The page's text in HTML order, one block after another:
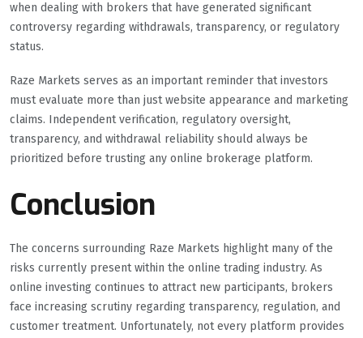
when dealing with brokers that have generated significant
controversy regarding withdrawals, transparency, or regulatory
status.
Raze Markets serves as an important reminder that investors
must evaluate more than just website appearance and marketing
claims. Independent verification, regulatory oversight,
transparency, and withdrawal reliability should always be
prioritized before trusting any online brokerage platform.
Conclusion
The concerns surrounding Raze Markets highlight many of the
risks currently present within the online trading industry. As
online investing continues to attract new participants, brokers
face increasing scrutiny regarding transparency, regulation, and
customer treatment. Unfortunately, not every platform provides